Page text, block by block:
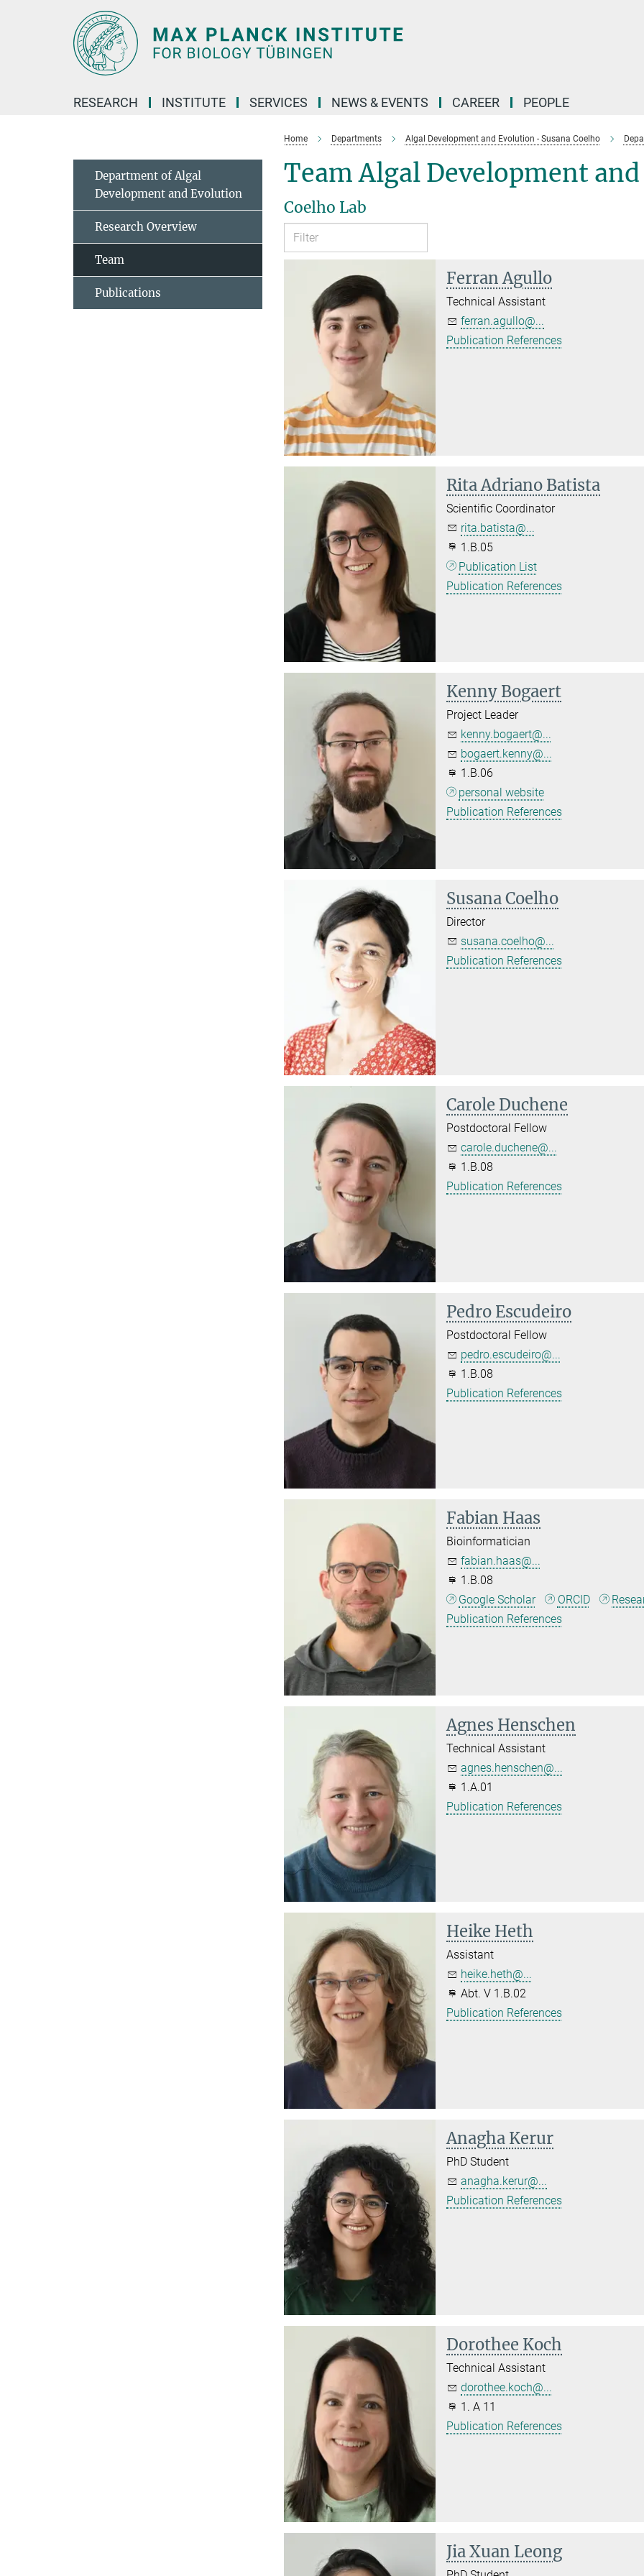
RESEARCH INSTITUTE SERVICES NEWS & EVENTS CAREER PEOPLE
Home Departments Algal Development and Evolution - Susana Coelho
Team Algal Development
Coelho Lab
Ferran Agullo
Technical Assistant
ferran.agullo@...
Publication References
Rita Adriano Batista
Scientific Coordinator
rita.batista@...
1.B.05
Publication List
Publication References
Kenny Bogaert
Project Leader
kenny.bogaert@...
bogaert.kenny@...
1.B.06
personal website
Publication References
Susana Coelho
Director
susana.coelho@...
Publication References
Carole Duchene
Postdoctoral Fellow
carole.duchene@...
1.B.08
Publication References
Pedro Escudeiro
Postdoctoral Fellow
pedro.escudeiro@...
1.B.08
Publication References
Fabian Haas
Bioinformatician
fabian.haas@...
1.B.08
Google Scholar
ORCID
Publication References
Agnes Henschen
Technical Assistant
agnes.henschen@...
1.A.01
Publication References
Heike Heth
Assistant
heike.heth@...
Abt. V 1.B.02
Publication References
Anagha Kerur
PhD Student
anagha.kerur@...
Publication References
Dorothee Koch
Technical Assistant
dorothee.koch@...
1. A 11
Publication References
Jia Xuan Leong
Department of Algal
Development and Evolution
Research Overview
Team
Publications